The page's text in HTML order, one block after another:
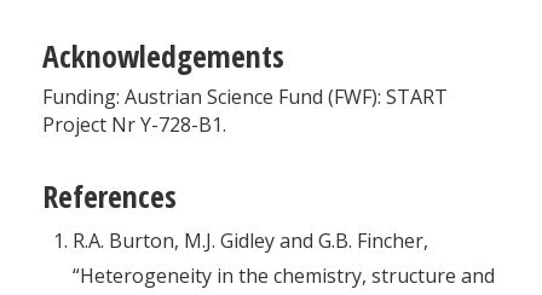
Acknowledgements
Funding: Austrian Science Fund (FWF): START
Project Nr Y-728-B1.
References
R.A. Burton, M.J. Gidley and G.B. Fincher,
“Heterogeneity in the chemistry, structure and